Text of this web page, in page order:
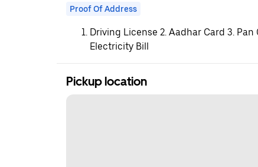
Proof Of Address
Driving License 2. Aadhar Card 3.
Electricity Bill
Pickup location